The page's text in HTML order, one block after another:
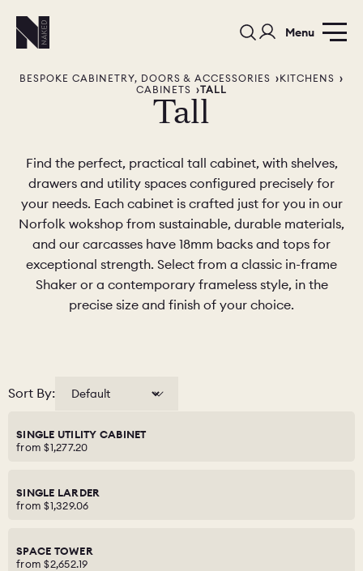
Menu
PORTFOLIO COLORS ORDER A
BEDROOMS LAUNDRY ROOMS
CHELSEA -
CHELSEA -
DESIGNS
NORFOLK
BESPOKE CABINETRY, DOORS & ACCESSORIES
KITCHENS
CABINETS
TALL
Tall
Find the perfect, practical tall cabinet, with shelves,
drawers and utility spaces configured precisely for
your needs. Each cabinet is crafted just for you in our
Norfolk wokshop from sustainable, durable materials,
and our carcasses have 18mm backs and tops for
exceptional strength. Select from a classic in-frame
Shaker or a contemporary frameless style, in the
precise size and finish of your choice.
Sort By:
SINGLE UTILITY CABINET
from $1,277.20
SINGLE LARDER
from $1,329.06
SPACE TOWER
from $2,652.19